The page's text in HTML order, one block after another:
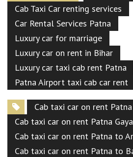
Cab Taxi Car renting services
Car Rental Services Patna
Luxury car for marriage
Luxury car on rent in Bihar
Luxury car taxi cab rent Patna
Patna Airport taxi cab car rent
Cab taxi car on rent Patna
Cab taxi car on rent Patna Gaya
Cab taxi car on rent Patna to
Cab taxi car on rent Patna to